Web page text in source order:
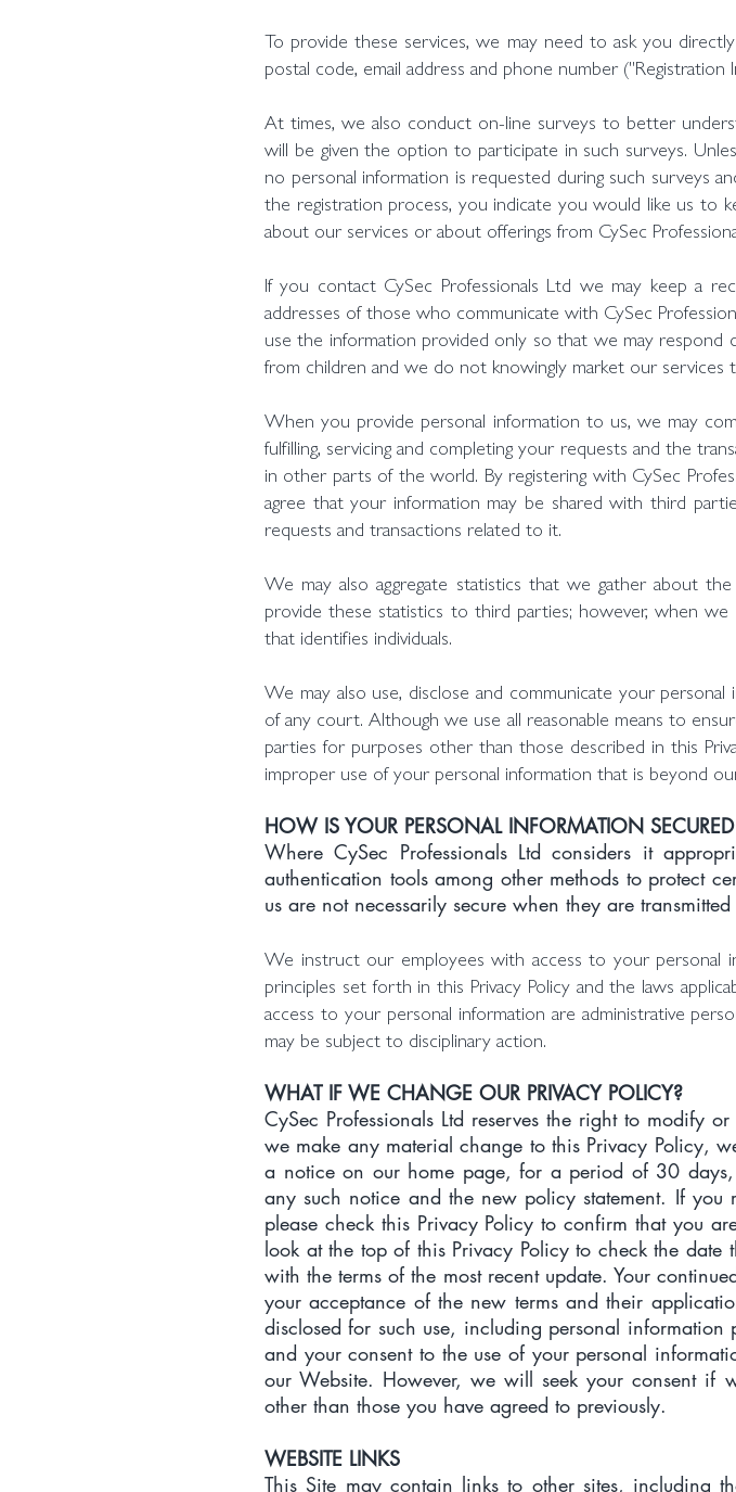
To provide these services, we may need to ask you
postal code, email address and phone number ("Registration
At times, we also conduct on-line surveys to better
will be given the option to participate in such surveys.
no personal information is requested during such surveys
the registration process, you indicate you would like us to
about our services or about offerings from CySec
If you contact CySec Professionals Ltd we may keep a
addresses of those who communicate with CySec
use the information provided only so that we may
from children and we do not knowingly market our services
When you provide personal information to us, we may
fulfilling, servicing and completing your requests and the
in other parts of the world. By registering with CySec
agree that your information may be shared with third
requests and transactions related to it.
We may also aggregate statistics that we gather about
provide these statistics to third parties; however, when
that identifies individuals.
We may also use, disclose and communicate your
of any court. Although we use all reasonable means to
parties for purposes other than those described in this
improper use of your personal information that is beyond
HOW IS YOUR PERSONAL INFORMATION
Where CySec Professionals Ltd considers it
authentication tools among other methods to protect
us are not necessarily secure when they are transmitted
We instruct our employees with access to your
principles set forth in this Privacy Policy and the laws
access to your personal information are administrative
may be subject to disciplinary action.
WHAT IF WE CHANGE OUR PRIVACY POLICY?
CySec Professionals Ltd reserves the right to modify
we make any material change to this Privacy Policy,
a notice on our home page, for a period of 30
any such notice and the new policy statement. If
please check this Privacy Policy to confirm that you
look at the top of this Privacy Policy to check the
with the terms of the most recent update. Your
your acceptance of the new terms and their
disclosed for such use, including personal
and your consent to the use of your personal
our Website. However, we will seek your consent if
other than those you have agreed to previously.
WEBSITE LINKS
This Site may contain links to other sites, including